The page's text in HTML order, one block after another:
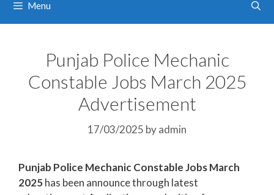
Menu
Punjab Police Mechanic
Constable Jobs March 2025
Advertisement
17/03/2025 byadmin
Punjab Police Mechanic Constable Jobs March
2025has been announce through latest